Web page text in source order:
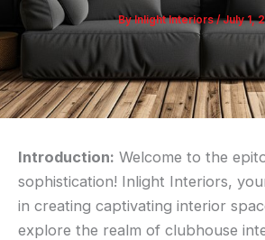
ByInlight Interiors/July 1,
Introduction: Welcome to the
sophistication! Inlight Interiors,
in creating captivating interior
explore the realm of clubhouse